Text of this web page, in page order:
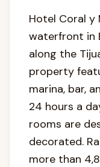
Hotel Coral y
waterfront in
along the
property
marina, bar,
24 hours a
rooms are
decorated.
more than